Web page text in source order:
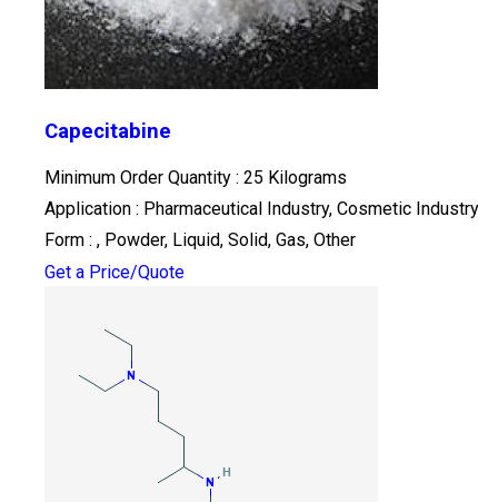
Capecitabine
Minimum Order Quantity : 25 Kilograms
Application : Pharmaceutical Industry, Cosmetic
Form : , Powder, Liquid, Solid, Gas, Other
Get a Price/Quote